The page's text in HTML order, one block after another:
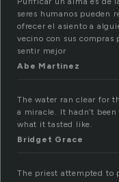
seres humanos pueden
ofrecer el asiento a
vecino con sus
sentir mejor
Abe Martinez
The water ran clear for
a miracle. It hadn’t
what it tasted like.
Bridget Grace
The priest attempted to